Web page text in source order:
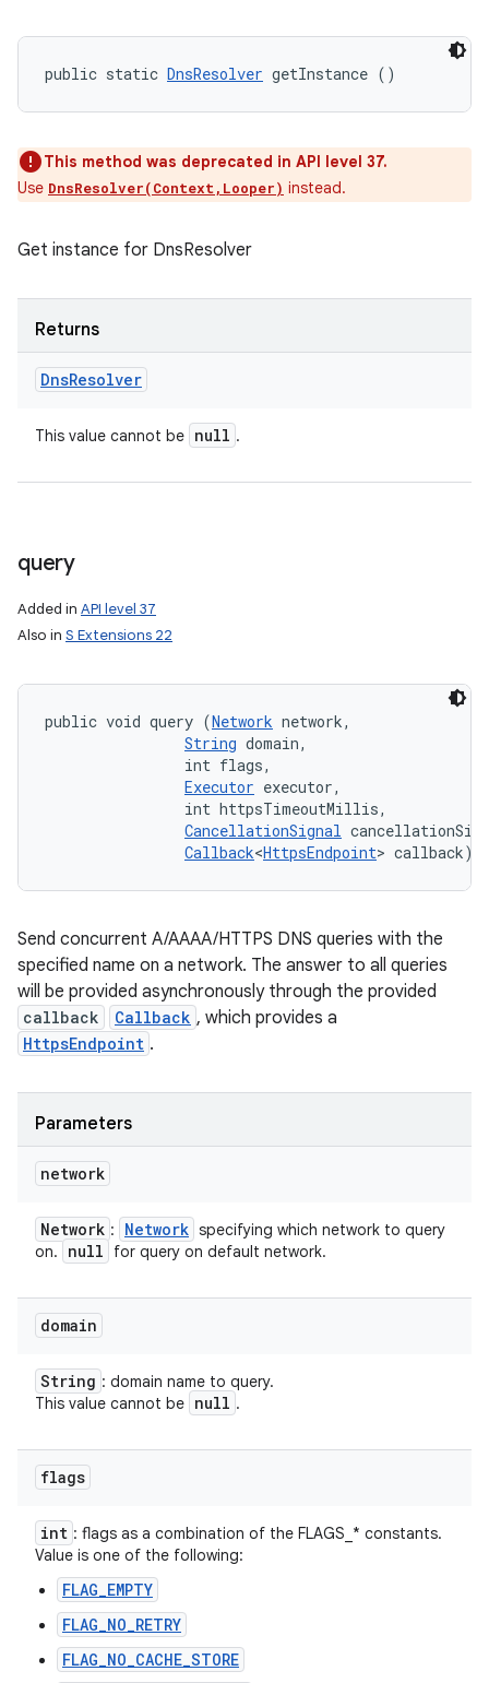
public static DnsResolver getInstance ()
This method was deprecated in API level 37.
Use DnsResolver(Context,Looper) instead.
Get instance for DnsResolver
Returns
DnsResolver
This value cannot be null .
query
Added in API level 37
Also in S Extensions 22
public void query (Network network,
String domain,
                int flags,
Executor executor,
                int httpsTimeoutMillis,
CancellationSignal
Callback<HttpsEndpoint> callback)
Send concurrent A/AAAA/HTTPS DNS queries with the
specified name on a network. The answer to all queries
will be provided asynchronously through the provided
callback Callback , which provides a
HttpsEndpoint .
Parameters
network
Network : Network specifying which network to query
on.
null for query on default network.
domain
String : domain name to query.
This value cannot be null .
flags
int : flags as a combination of the FLAGS_* constants.
Value is one of the following:
FLAG_EMPTY
FLAG_NO_RETRY
FLAG_NO_CACHE_STORE